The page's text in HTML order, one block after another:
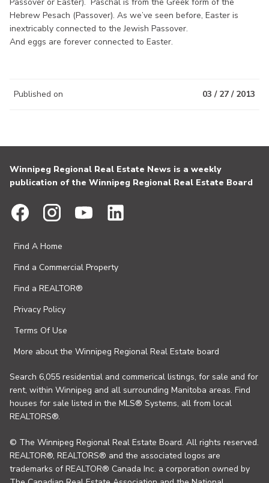
Hebrew Pesach (Passover). As we’ve seen before, Easter is
inextricably connected to the Jewish Passover.
And eggs are forever connected to Easter.
Published on 03 / 27 / 2013
Winnipeg Regional Real Estate News is a weekly
publication of the Winnipeg Regional Real Estate Board
Find A Home
Find a Commercial Property
Find a REALTOR®
Privacy Policy
Terms Of Use
More about the Winnipeg Regional Real Estate board
Search 6,055 residential and commerical listings, for sale and for
rent, within Winnipeg and all surrounding Manitoba areas. Find
houses for sale listed in the MLS® Systems, all from local
REALTORS®.
© The Winnipeg Regional Real Estate Board. All rights reserved.
REALTOR®, REALTORS® and the associated logos are
trademarks of REALTOR® Canada Inc. a corporation owned by